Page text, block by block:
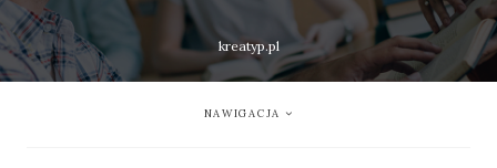
kreatyp.pl
NAWIGACJA